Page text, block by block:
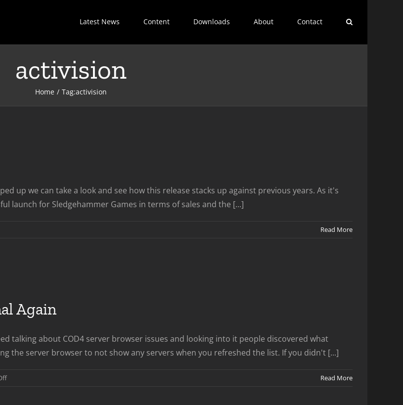
Latest News Content Downloads About Contact
activision
Home Tag:activision
up we can take a look and see how this release stacks up against previous years. As it's
launch for Sledgehammer Games in terms of sales and the [...]
Read More
Again
talking about COD4 server browser issues and looking into it people discovered what
the server browser to not show any servers when you refreshed the list. If you didn't [...]
on
Read More